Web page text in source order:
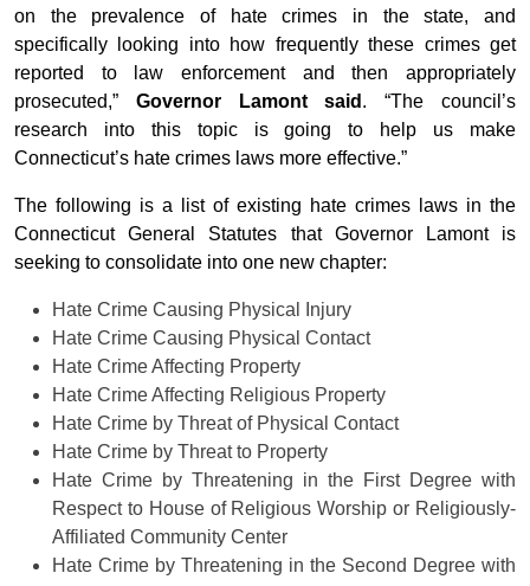
on the prevalence of hate crimes in the state, and
specifically looking into how frequently these crimes get
reported to law enforcement and then appropriately
prosecuted,” Governor Lamont said . “The council’s
research into this topic is going to help us make
Connecticut’s hate crimes laws more effective.”
The following is a list of existing hate crimes laws in the
Connecticut General Statutes that Governor Lamont is
seeking to consolidate into one new chapter:
Hate Crime Causing Physical Injury
Hate Crime Causing Physical Contact
Hate Crime Affecting Property
Hate Crime Affecting Religious Property
Hate Crime by Threat of Physical Contact
Hate Crime by Threat to Property
Hate Crime by Threatening in the First Degree with
Respect to House of Religious Worship or Religiously-
Affiliated Community Center
Hate Crime by Threatening in the Second Degree with